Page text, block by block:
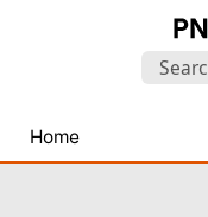
PNG
Images
Search
Home